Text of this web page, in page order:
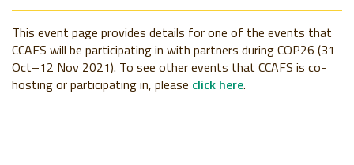
This event page provides details for one of the events that
CCAFS will be participating in with partners during COP26 (31
Oct–12 Nov 2021). To see other events that CCAFS is co-
hosting or participating in, please click here.